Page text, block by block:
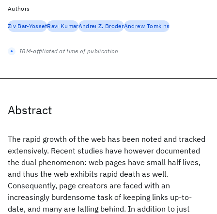
Abstract
The rapid growth of the web has been noted and tracked
extensively. Recent studies have however documented
the dual phenomenon: web pages have small half lives,
and thus the web exhibits rapid death as well.
Consequently, page creators are faced with an
increasingly burdensome task of keeping links up-to-
date, and many are falling behind. In addition to just
Authors
Ziv Bar-YossefRavi KumarAndrei Z. BroderAndrew Tomkins
IBM-affiliated at time of publication